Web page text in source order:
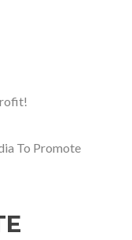
To Promote